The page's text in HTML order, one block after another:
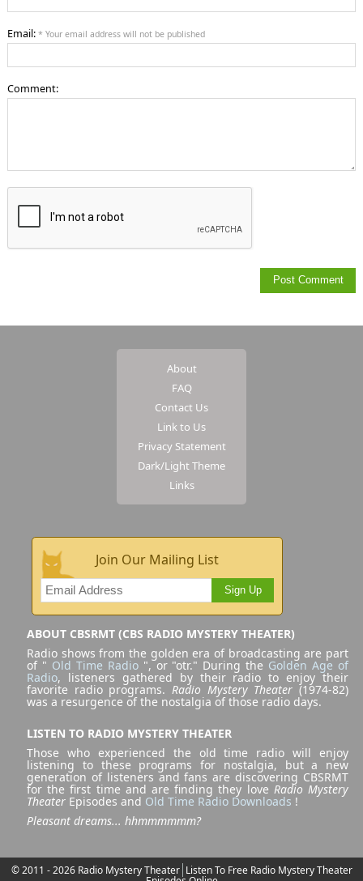
Email: * Your email address will not be published
Comment:
About
FAQ
Contact Us
Link to Us
Privacy Statement
Dark/Light Theme
Links
Join Our Mailing List
Sign Up
ABOUT CBSRMT (CBS RADIO MYSTERY THEATER)
Radio shows from the golden era of broadcasting are part
of " Old Time Radio", or "otr." During the Golden Age of
Radio, listeners gathered by their radio to enjoy their
favorite radio programs. Radio Mystery Theater (1974-82)
was a resurgence of the nostalgia of those radio days.
LISTEN TO RADIO MYSTERY THEATER
Those who experienced the old time radio will enjoy
listening to these programs for nostalgia, but a new
generation of listeners and fans are discovering CBSRMT
for the first time and are finding they love Radio Mystery
Theater Episodes and Old Time Radio Downloads !
Pleasant dreams... hhmmmmmm?
© 2011 - 2026 Radio Mystery Theater Listen To Free Radio Mystery Theater